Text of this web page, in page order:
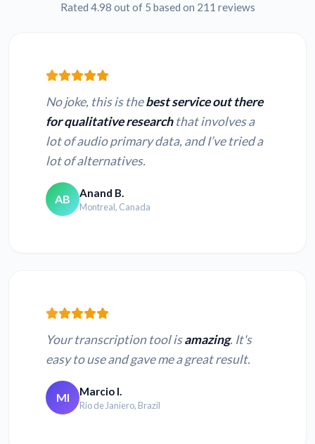
Rated 4.98 out of 5 based on 211 reviews
No joke, this is thebest service out there
for qualitative researchthat involves a
lot of audio primary data, and I’ve tried a
lot of alternatives.
AB Anand B.
Montreal, Canada
Your transcription tool isamazing. It's
easy to use and gave me a great result.
MI Marcio I.
Rio de Janiero, Brazil